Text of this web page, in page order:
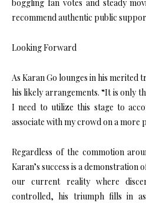
boggling fan votes and steady
recommend authentic public
Looking Forward
As Karan Go lounges in his merited
his likely arrangements. “It is only
I need to utilize this stage to
associate with my crowd on a more
Regardless of the commotion
Karan’s success is a demonstration
our current reality where
controlled, his triumph fills in